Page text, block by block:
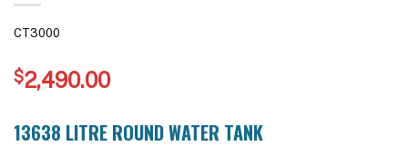
CT3000
$2,490.00
13638 LITRE ROUND WATER TANK